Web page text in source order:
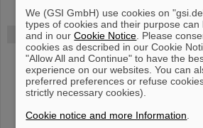
FAIR
Bei GSI entsteht das neue
mehr.
We (GSI GmbH) use cookies on
types of cookies and their purpose can
and in ourCookie Notice . Please
cookies as described in our Cookie
"Allow All and Continue" to have the
experience on our websites. You can
preferred preferences or refuse
strictly necessary cookies).
Cookie notice and more Information